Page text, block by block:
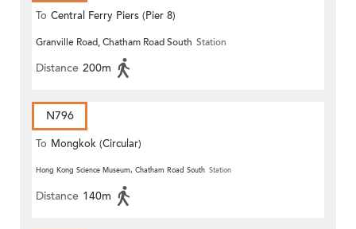
To Central Ferry Piers (Pier 8)
Granville Road, Chatham Road South Station
Distance 200m
N796
To Mongkok (Circular)
Hong Kong Science Museum, Chatham Road South Station
Distance 140m